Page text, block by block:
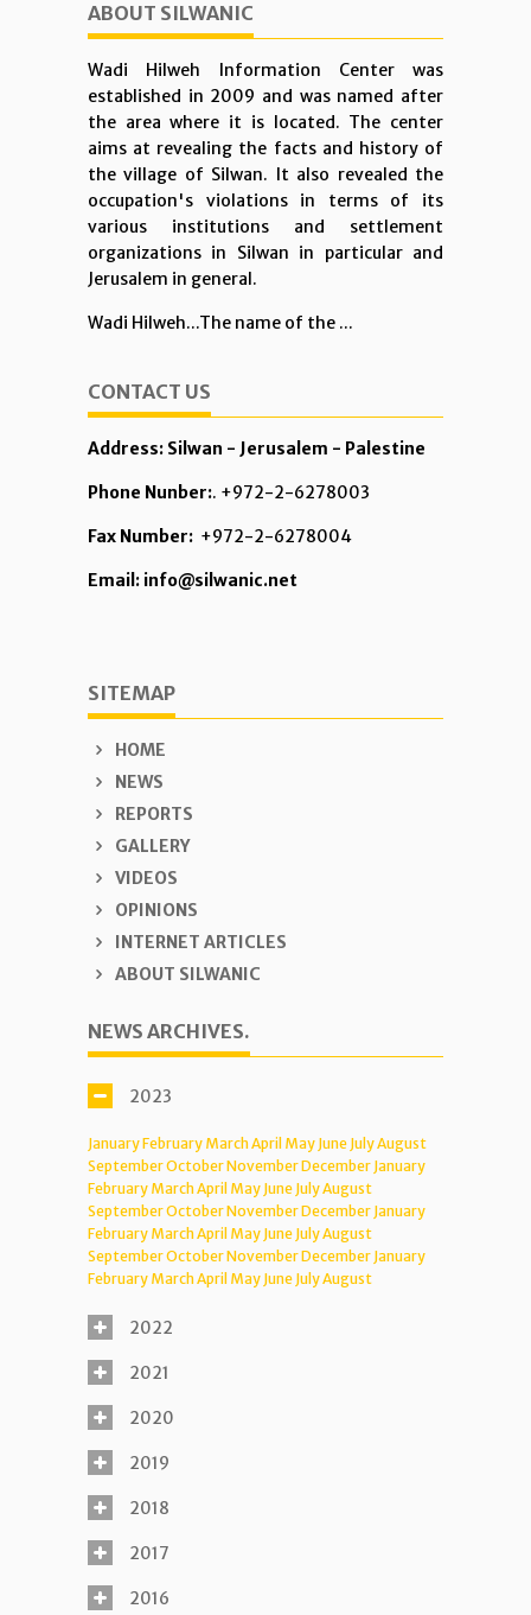
ABOUT SILWANIC
Wadi Hilweh Information Center was
established in 2009 and was named after
the area where it is located. The center
aims at revealing the facts and history of
the village of Silwan. It also revealed the
occupation's violations in terms of its
various institutions and settlement
organizations in Silwan in particular and
Jerusalem in general.
Wadi Hilweh...The name of the ...
CONTACT US
Address: Silwan - Jerusalem - Palestine
Phone Nunber:. +972-2-6278003
Fax Number: +972-2-6278004
Email: info@silwanic.net
SITEMAP
HOME
NEWS
REPORTS
GALLERY
VIDEOS
OPINIONS
INTERNET ARTICLES
ABOUT SILWANIC
NEWS ARCHIVES.
2023
JanuaryFebruary MarchApril May June JulyAugust
SeptemberOctoberNovemberDecember January
February MarchApril May June JulyAugust
SeptemberOctoberNovemberDecember January
February MarchApril May June JulyAugust
SeptemberOctoberNovemberDecember January
February MarchApril May June JulyAugust
2022
2021
2020
2019
2018
2017
2016